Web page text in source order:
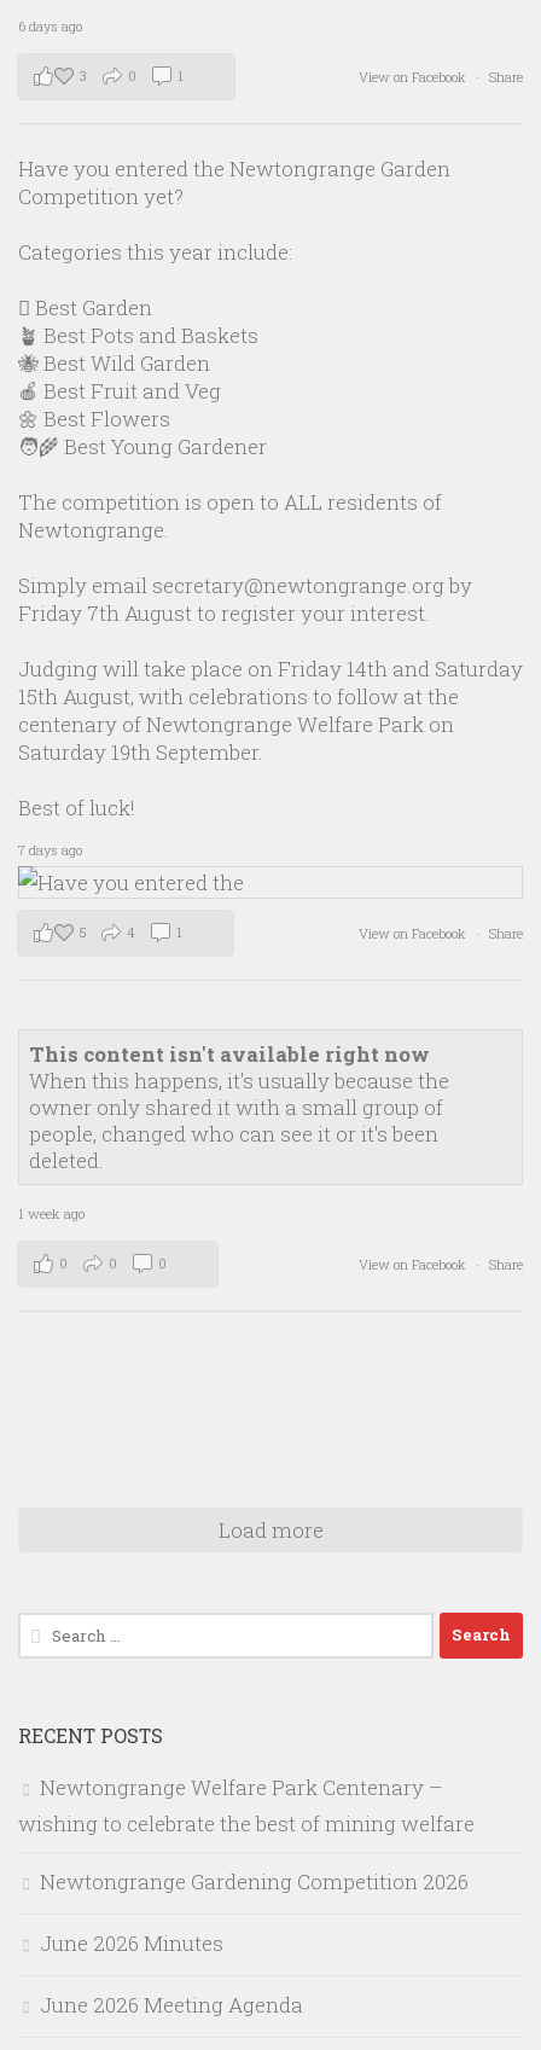
6 days ago
View on Facebook · Share
3 0 1
Have you entered the Newtongrange Garden
Competition yet?
Categories this year include:
🪏 Best Garden
🪴 Best Pots and Baskets
🐝 Best Wild Garden
🍎 Best Fruit and Veg
🌼 Best Flowers
🧑‍🌾 Best Young Gardener
The competition is open to ALL residents of
Newtongrange.
Simply email secretary@newtongrange.org by
Friday 7th August to register your interest.
Judging will take place on Friday 14th and Saturday
15th August, with celebrations to follow at the
centenary of Newtongrange Welfare Park on
Saturday 19th September.
Best of luck!
7 days ago
View on Facebook · Share
5 4 1
This content isn't available right now
When this happens, it's usually because the
owner only shared it with a small group of
people, changed who can see it or it's been
deleted.
1 week ago
View on Facebook · Share
0 0 0
Load more
Search
for:
RECENT POSTS
Newtongrange Welfare Park Centenary –
wishing to celebrate the best of mining welfare
Newtongrange Gardening Competition 2026
June 2026 Minutes
June 2026 Meeting Agenda